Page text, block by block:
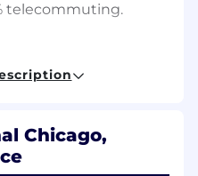
telecommuting.
in computer
Analyst. The
(3) years of
Chicago,